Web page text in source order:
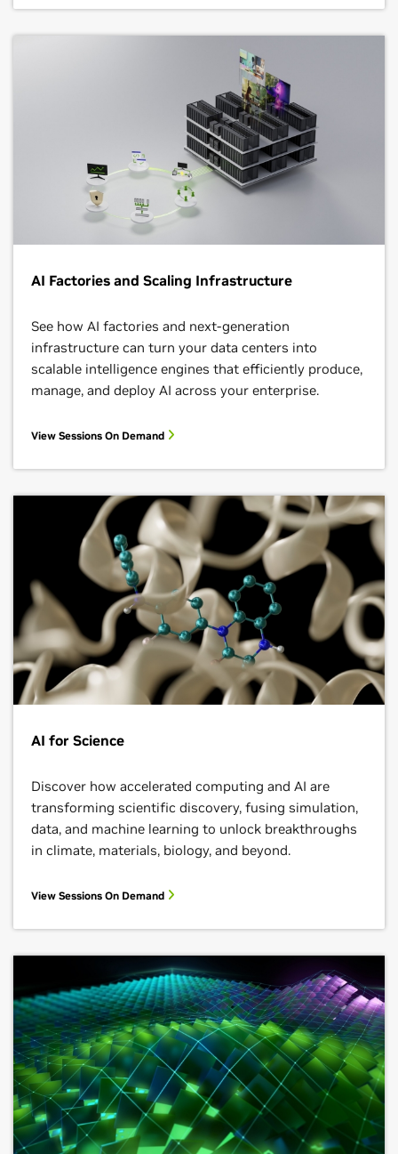
AI Factories and Scaling Infrastructure
See how AI factories and next‑generation
infrastructure can turn your data centers into
scalable intelligence engines that efficiently produce,
manage, and deploy AI across your enterprise.
View Sessions On Demand
AI for Science
Discover how accelerated computing and AI are
transforming scientific discovery, fusing simulation,
data, and machine learning to unlock breakthroughs
in climate, materials, biology, and beyond.
View Sessions On Demand